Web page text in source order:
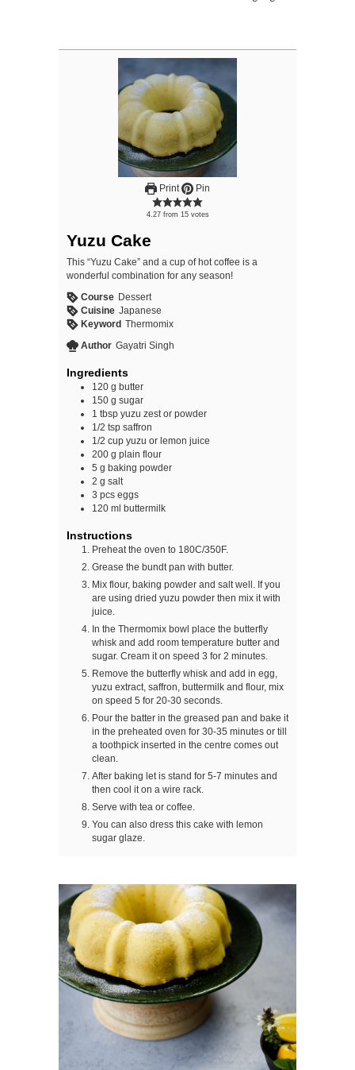
Print Pin
4.27from 15votes
Yuzu Cake
This “Yuzu Cake” and a cup of hot coffee is a
wonderful combination for any season!
Course Dessert
Cuisine Japanese
Keyword Thermomix
Author Gayatri Singh
Ingredients
120 g butter
150 g sugar
1 tbsp yuzu zest or powder
1/2 tsp saffron
1/2 cup yuzu or lemon juice
200 g plain flour
5 g baking powder
2 g salt
3 pcs eggs
120 ml buttermilk
Instructions
Preheat the oven to 180C/350F.
Grease the bundt pan with butter.
Mix flour, baking powder and salt well. If you
are using dried yuzu powder then mix it with
juice.
In the Thermomix bowl place the butterfly
whisk and add room temperature butter and
sugar. Cream it on speed 3 for 2 minutes.
Remove the butterfly whisk and add in egg,
yuzu extract, saffron, buttermilk and flour, mix
on speed 5 for 20-30 seconds.
Pour the batter in the greased pan and bake it
in the preheated oven for 30-35 minutes or till
a toothpick inserted in the centre comes out
clean.
After baking let is stand for 5-7 minutes and
then cool it on a wire rack.
Serve with tea or coffee.
You can also dress this cake with lemon
sugar glaze.